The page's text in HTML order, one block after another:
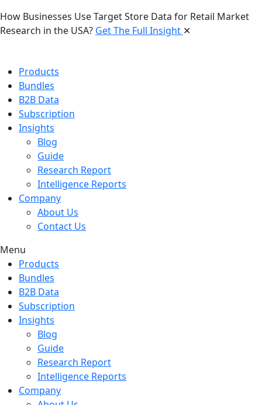
How Businesses Use Target Store Data for Retail Market
Research in the USA? Get The Full Insight ✕
Products
Bundles
B2B Data
Subscription
Insights
Blog
Guide
Research Report
Intelligence Reports
Company
About Us
Contact Us
Menu
Products
Bundles
B2B Data
Subscription
Insights
Blog
Guide
Research Report
Intelligence Reports
Company